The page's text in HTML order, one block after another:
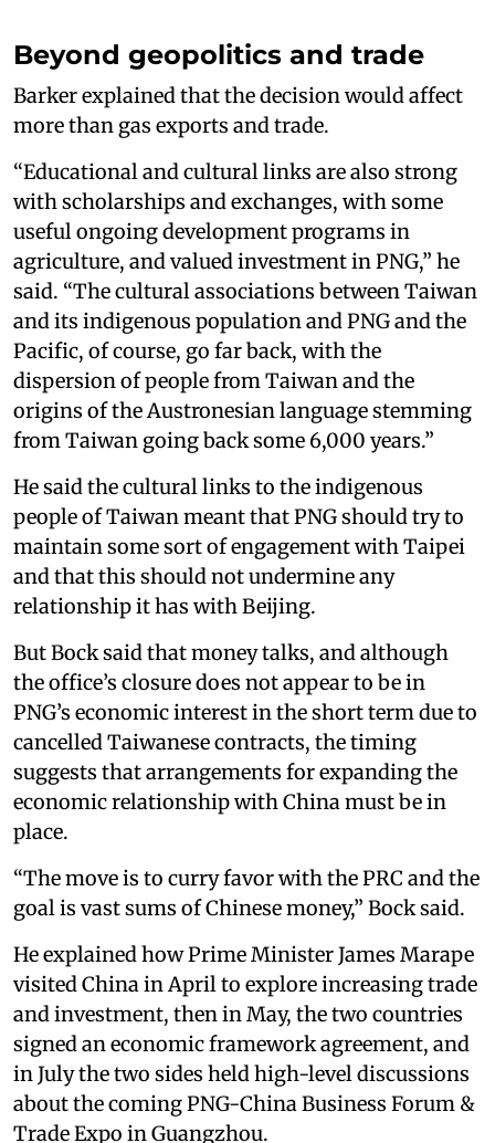
Beyond geopolitics and trade
Barker explained that the decision would affect
more than gas exports and trade.
“Educational and cultural links are also strong
with scholarships and exchanges, with some
useful ongoing development programs in
agriculture, and valued investment in PNG,” he
said. “The cultural associations between Taiwan
and its indigenous population and PNG and the
Pacific, of course, go far back, with the
dispersion of people from Taiwan and the
origins of the Austronesian language stemming
from Taiwan going back some 6,000 years.”
He said the cultural links to the indigenous
people of Taiwan meant that PNG should try to
maintain some sort of engagement with Taipei
and that this should not undermine any
relationship it has with Beijing.
But Bock said that money talks, and although
the office’s closure does not appear to be in
PNG’s economic interest in the short term due to
cancelled Taiwanese contracts, the timing
suggests that arrangements for expanding the
economic relationship with China must be in
place.
“The move is to curry favor with the PRC and the
goal is vast sums of Chinese money,” Bock said.
He explained how Prime Minister James Marape
visited China in April to explore increasing trade
and investment, then in May, the two countries
signed an economic framework agreement, and
in July the two sides held high-level discussions
about the coming PNG-China Business Forum &
Trade Expo in Guangzhou.